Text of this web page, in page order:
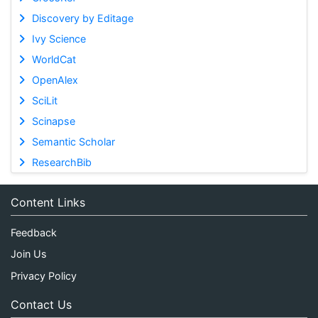
Discovery by Editage
Ivy Science
WorldCat
OpenAlex
SciLit
Scinapse
Semantic Scholar
ResearchBib
Content Links
Feedback
Join Us
Privacy Policy
Contact Us